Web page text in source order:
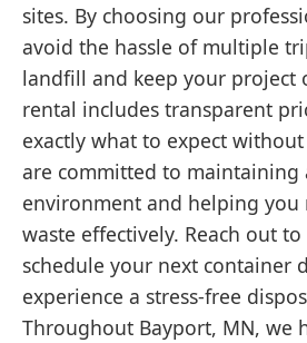
sites. By choosing our
avoid the hassle of multiple
landfill and keep your project
rental includes transparent
exactly what to expect
are committed to maintaining
environment and helping you
waste effectively. Reach out
schedule your next container
experience a stress-free
Throughout Bayport, MN, we